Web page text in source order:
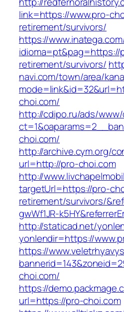
link=https://www.pro-
retirement/survivors/
https://
idioma=pt&pag=https://
retirement/survivors/
navi.com/town/area/
choi.com/
http://cdipo.ru/ads/
choi.com/
http://archive.cym.org/
url=http://pro-choi.com
http://
targetUrl=https://pro-
retirement/survivors/
gwWf1JR-
http://staticad.net/
yonlendir=https://
https://
choi.com/
https://
url=https://pro-choi.com